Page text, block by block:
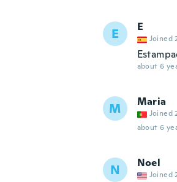
E E
Joined
about 6
M Maria
Joined
about 6
N Noel
Joined